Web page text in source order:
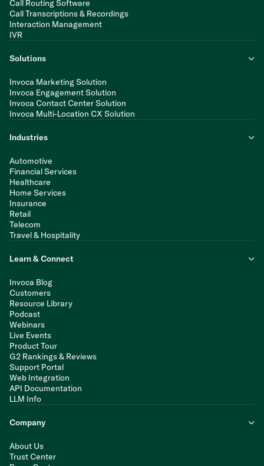
Call Routing Software
Call Transcriptions & Recordings
Interaction Management
IVR
Solutions
Invoca Marketing Solution
Invoca Engagement Solution
Invoca Contact Center Solution
Invoca Multi-Location CX Solution
Industries
Automotive
Financial Services
Healthcare
Home Services
Insurance
Retail
Telecom
Travel & Hospitality
Learn & Connect
Invoca Blog
Customers
Resource Library
Podcast
Webinars
Live Events
Product Tour
G2 Rankings & Reviews
Support Portal
Web Integration
API Documentation
LLM Info
Company
About Us
Trust Center